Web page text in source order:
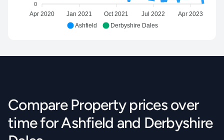
0
Apr 2020 Jan 2021 Oct 2021 Jul 2022 Apr 2023
Ashfield Derbyshire Dales
Compare Property prices over
time for Ashfield and Derbyshire